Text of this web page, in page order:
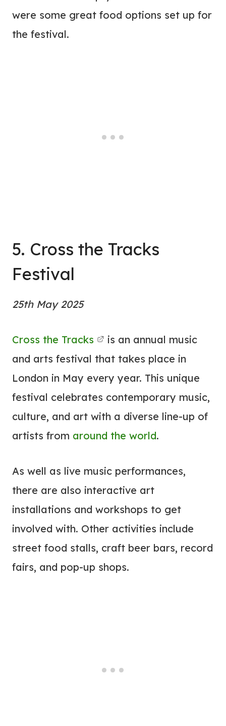
were some great food options set up for
the festival.
5. Cross the Tracks
Festival
25th May 2025
Cross the Tracks
is an annual music
and arts festival that takes place in
London in May every year. This unique
festival celebrates contemporary music,
culture, and art with a diverse line-up of
artists from around the world.
As well as live music performances,
there are also interactive art
installations and workshops to get
involved with. Other activities include
street food stalls, craft beer bars, record
fairs, and pop-up shops.